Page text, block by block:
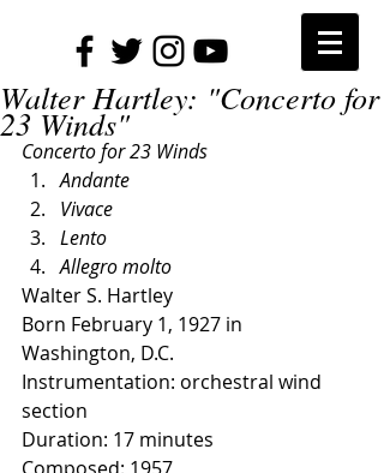
Walter Hartley: "Concerto for
23 Winds"
Concerto for 23 Winds
Andante
Vivace
Lento
Allegro molto
Walter S. Hartley
Born February 1, 1927 in
Washington, D.C.
Instrumentation: orchestral wind
section
Duration: 17 minutes